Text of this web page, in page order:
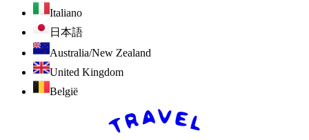
Italiano
日本語
Australia/New Zealand
United Kingdom
België